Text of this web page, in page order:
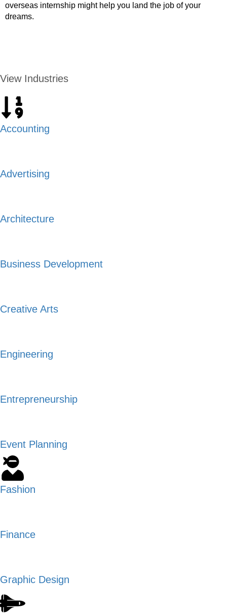
overseas internship might help you land the job of your
dreams.
View Industries
Accounting
Advertising
Architecture
Business Development
Creative Arts
Engineering
Entrepreneurship
Event Planning
Fashion
Finance
Graphic Design